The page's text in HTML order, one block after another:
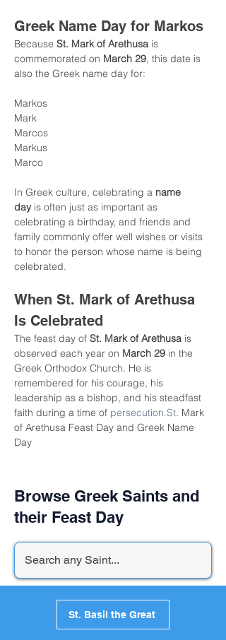
Greek Name Day for Markos
Because St. Mark of Arethusa is
commemorated on March 29, this date is
also the Greek name day for:
Markos
Mark
Marcos
Markus
Marco
In Greek culture, celebrating a name
day is often just as important as
celebrating a birthday, and friends and
family commonly offer well wishes or visits
to honor the person whose name is being
celebrated.
When St. Mark of Arethusa
Is Celebrated
The feast day of St. Mark of Arethusa is
observed each year on March 29 in the
Greek Orthodox Church. He is
remembered for his courage, his
leadership as a bishop, and his steadfast
faith during a time of persecution.St. Mark
of Arethusa Feast Day and Greek Name
Day
Browse Greek Saints and
their Feast Day
St. Basil the Great